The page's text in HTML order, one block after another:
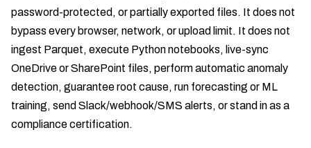
password-protected, or partially exported files. It does not
bypass every browser, network, or upload limit. It does not
ingest Parquet, execute Python notebooks, live-sync
OneDrive or SharePoint files, perform automatic anomaly
detection, guarantee root cause, run forecasting or ML
training, send Slack/webhook/SMS alerts, or stand in as a
compliance certification.